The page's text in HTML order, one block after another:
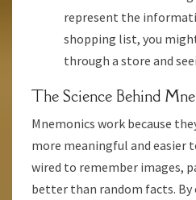
represent the
shopping list, you
through a store and
The Science Behind
Mnemonics work because
more meaningful and easier
wired to remember images,
better than random facts.